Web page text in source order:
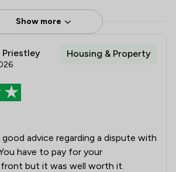
Show more
Priestley Housing & Property
advice regarding a dispute with
have to pay for your
but it was well worth it.